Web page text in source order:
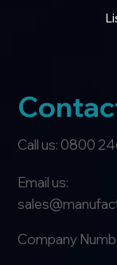
Call us: 0800
Company
Email us: